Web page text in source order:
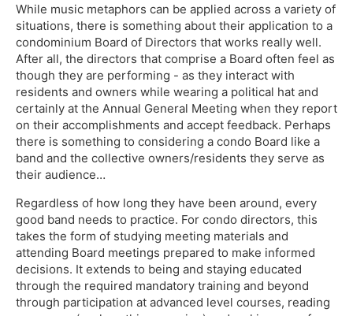
While music metaphors can be applied across a variety of
situations, there is something about their application to a
condominium Board of Directors that works really well.
After all, the directors that comprise a Board often feel as
though they are performing - as they interact with
residents and owners while wearing a political hat and
certainly at the Annual General Meeting when they report
on their accomplishments and accept feedback. Perhaps
there is something to considering a condo Board like a
band and the collective owners/residents they serve as
their audience…
Regardless of how long they have been around, every
good band needs to practice. For condo directors, this
takes the form of studying meeting materials and
attending Board meetings prepared to make informed
decisions. It extends to being and staying educated
through the required mandatory training and beyond
through participation at advanced level courses, reading